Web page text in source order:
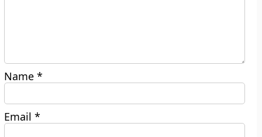
Name*
Email*